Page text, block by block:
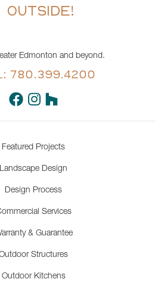
OUTSIDE!
Edmonton and beyond.
780.399.4200
Featured Projects
Landscape Design
Design Process
Services
& Guarantee
Structures
Outdoor Kitchens